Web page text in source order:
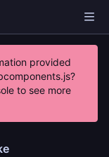
provided
to see more